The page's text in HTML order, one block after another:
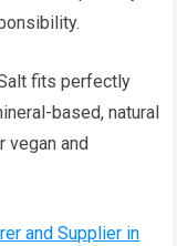
fits perfectly
based, natural
vegan and
and Supplier in